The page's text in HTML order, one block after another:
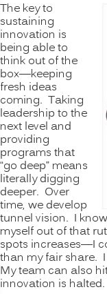
The key to
sustaining
innovation is
being able to
think out of the
box—keeping
fresh ideas
coming. Taking
leadership to the
next level and
providing
programs that
“go deep” means
literally digging
deeper. Over
time, we develop
tunnel vision. I
myself out of that
spots increases—I
than my fair share.
My team can also
innovation is halted.